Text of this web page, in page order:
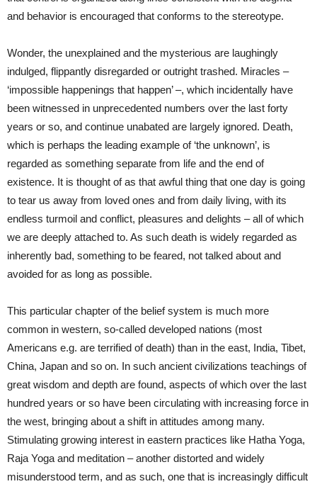
and behavior is encouraged that conforms to the stereotype.
Wonder, the unexplained and the mysterious are laughingly
indulged, flippantly disregarded or outright trashed. Miracles –
‘impossible happenings that happen’ –, which incidentally have
been witnessed in unprecedented numbers over the last forty
years or so, and continue unabated are largely ignored. Death,
which is perhaps the leading example of ‘the unknown’, is
regarded as something separate from life and the end of
existence. It is thought of as that awful thing that one day is going
to tear us away from loved ones and from daily living, with its
endless turmoil and conflict, pleasures and delights – all of which
we are deeply attached to. As such death is widely regarded as
inherently bad, something to be feared, not talked about and
avoided for as long as possible.
This particular chapter of the belief system is much more
common in western, so-called developed nations (most
Americans e.g. are terrified of death) than in the east, India, Tibet,
China, Japan and so on. In such ancient civilizations teachings of
great wisdom and depth are found, aspects of which over the last
hundred years or so have been circulating with increasing force in
the west, bringing about a shift in attitudes among many.
Stimulating growing interest in eastern practices like Hatha Yoga,
Raja Yoga and meditation – another distorted and widely
misunderstood term, and as such, one that is increasingly difficult